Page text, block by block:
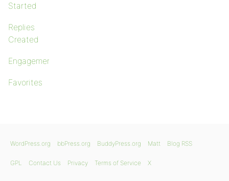
Started
Replies
Created
Engagements
Favorites
WordPress.org bbPress.org BuddyPress.org Matt Blog RSS
GPL Contact Us Privacy Terms of Service X